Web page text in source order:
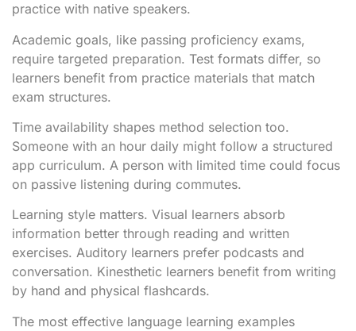
practice with native speakers.
Academic goals, like passing proficiency exams,
require targeted preparation. Test formats differ, so
learners benefit from practice materials that match
exam structures.
Time availability shapes method selection too.
Someone with an hour daily might follow a structured
app curriculum. A person with limited time could focus
on passive listening during commutes.
Learning style matters. Visual learners absorb
information better through reading and written
exercises. Auditory learners prefer podcasts and
conversation. Kinesthetic learners benefit from writing
by hand and physical flashcards.
The most effective language learning examples